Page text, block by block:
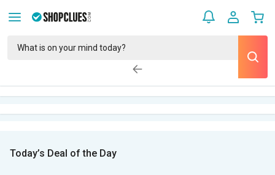
Today’s Deal of the Day